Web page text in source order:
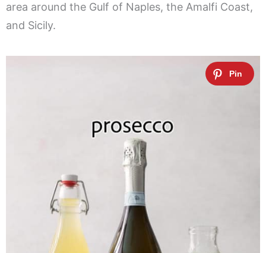
area around the Gulf of Naples, the Amalfi Coast,
and Sicily.